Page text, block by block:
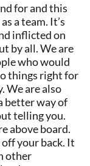
for and this
a team. It’s
inflicted on
by all. We are
who would
things right for
We are also
better way of
telling you.
above board.
your back. It
other